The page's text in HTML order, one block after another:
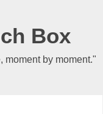
Box
moment by moment."